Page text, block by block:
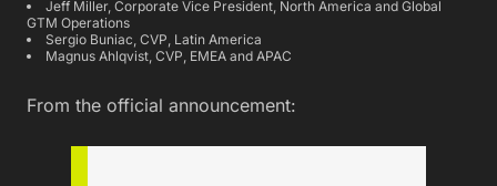
Jeff Miller, Corporate Vice President, North America and Global
GTM Operations
Sergio Buniac, CVP, Latin America
Magnus Ahlqvist, CVP, EMEA and APAC
From the official announcement: